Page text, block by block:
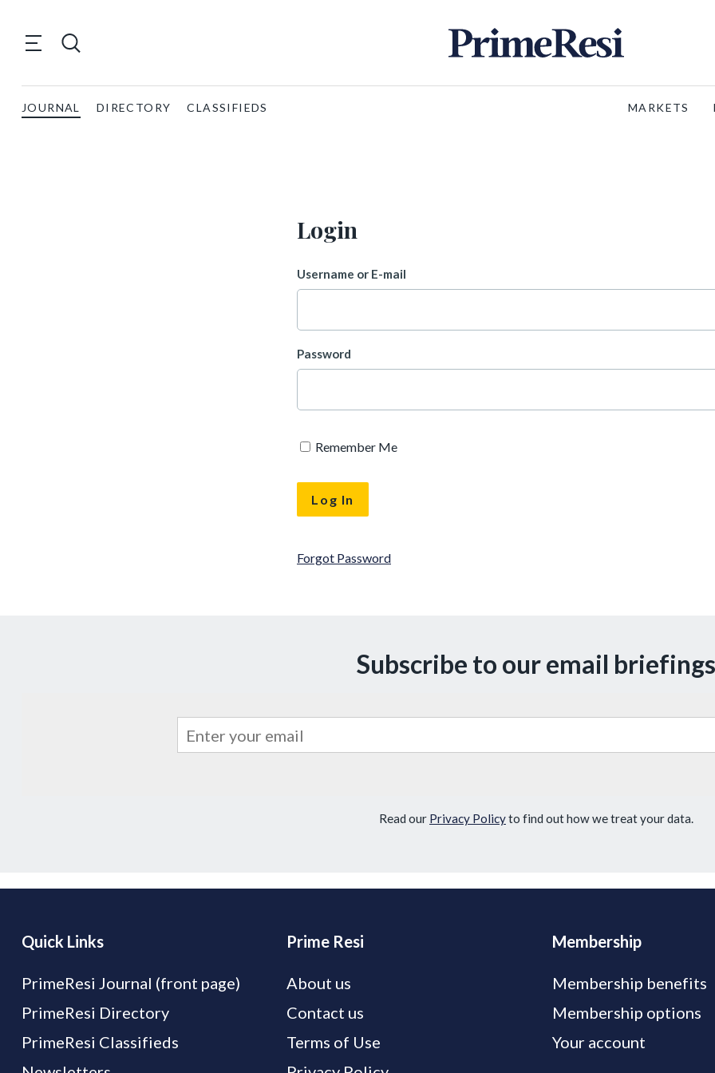
JOURNAL DIRECTORY CLASSIFIEDS MARKETS
Login
Username or E-mail
Password
Remember Me
Forgot Password
Subscribe to our email briefings
Read our Privacy Policyto find out how we treat your data.
Quick Links
PrimeResi Journal (front page)
PrimeResi Directory
PrimeResi Classifieds
Prime Resi
About us
Contact us
Terms of Use
Membership
Membership benefits
Membership options
Your account